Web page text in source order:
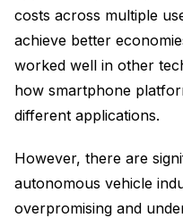
costs across multiple
achieve better
worked well in other
how smartphone
different applications.
However, there are
autonomous vehicle
overpromising and